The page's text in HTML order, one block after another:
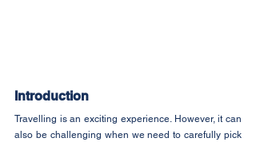
Introduction
Travelling is an exciting experience. However, it can
also be challenging when we need to carefully pick